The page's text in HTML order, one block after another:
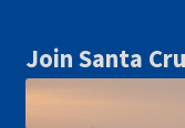
Join Santa